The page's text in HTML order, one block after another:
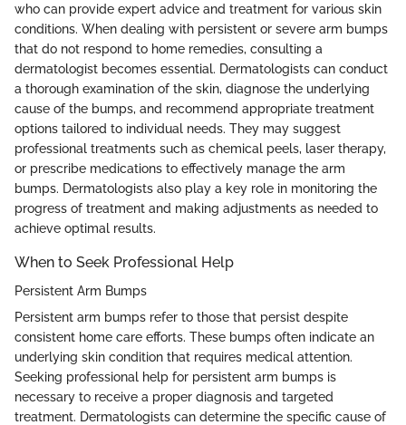
who can provide expert advice and treatment for various skin
conditions. When dealing with persistent or severe arm bumps
that do not respond to home remedies, consulting a
dermatologist becomes essential. Dermatologists can conduct
a thorough examination of the skin, diagnose the underlying
cause of the bumps, and recommend appropriate treatment
options tailored to individual needs. They may suggest
professional treatments such as chemical peels, laser therapy,
or prescribe medications to effectively manage the arm
bumps. Dermatologists also play a key role in monitoring the
progress of treatment and making adjustments as needed to
achieve optimal results.
When to Seek Professional Help
Persistent Arm Bumps
Persistent arm bumps refer to those that persist despite
consistent home care efforts. These bumps often indicate an
underlying skin condition that requires medical attention.
Seeking professional help for persistent arm bumps is
necessary to receive a proper diagnosis and targeted
treatment. Dermatologists can determine the specific cause of